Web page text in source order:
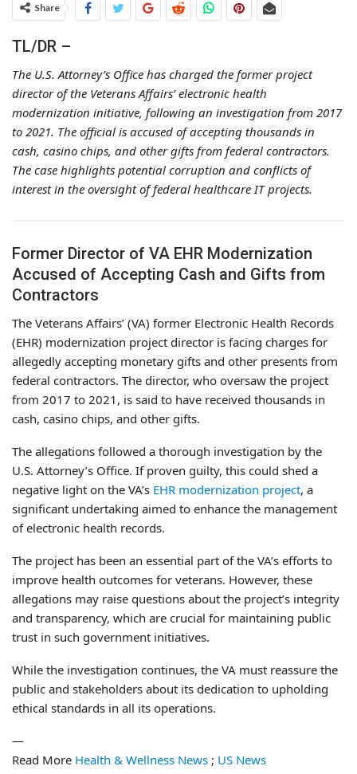
Share
TL/DR –
The U.S. Attorney’s Office has charged the former project
director of the Veterans Affairs’ electronic health
modernization initiative, following an investigation from 2017
to 2021. The official is accused of accepting thousands in
cash, casino chips, and other gifts from federal contractors.
The case highlights potential corruption and conflicts of
interest in the oversight of federal healthcare IT projects.
Former Director of VA EHR Modernization
Accused of Accepting Cash and Gifts from
Contractors
The Veterans Affairs’ (VA) former Electronic Health Records
(EHR) modernization project director is facing charges for
allegedly accepting monetary gifts and other presents from
federal contractors. The director, who oversaw the project
from 2017 to 2021, is said to have received thousands in
cash, casino chips, and other gifts.
The allegations followed a thorough investigation by the
U.S. Attorney’s Office. If proven guilty, this could shed a
negative light on the VA’s EHR modernization project, a
significant undertaking aimed to enhance the management
of electronic health records.
The project has been an essential part of the VA’s efforts to
improve health outcomes for veterans. However, these
allegations may raise questions about the project’s integrity
and transparency, which are crucial for maintaining public
trust in such government initiatives.
While the investigation continues, the VA must reassure the
public and stakeholders about its dedication to upholding
ethical standards in all its operations.
—
Read More Health & Wellness News ; US News